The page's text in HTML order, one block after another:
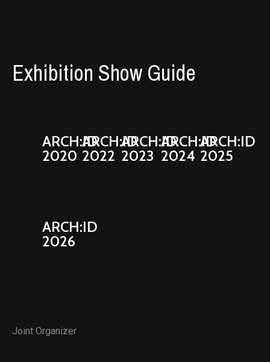
Exhibition Show Guide
ARCH:ID
2020
ARCH:ID
2022
ARCH:ID
2023
ARCH:ID
2024
ARCH:ID
2025
ARCH:ID
2026
Joint Organizer